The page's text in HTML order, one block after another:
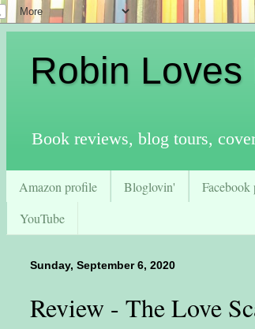
Robin Loves
Book reviews, blog tours,
Amazon profile Bloglovin' Facebook
YouTube
Sunday, September 6, 2020
Review - The Love